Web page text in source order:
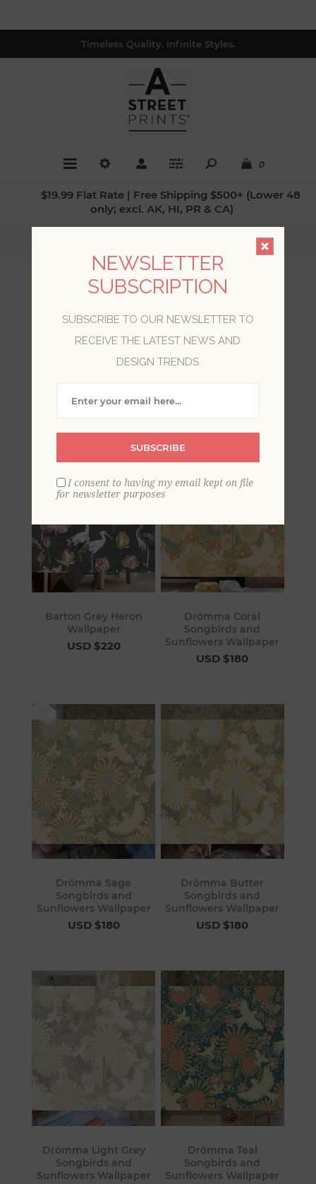
Timeless Quality. Infinite Styles.
0
$19.99 Flat Rate | Free Shipping $500+ (Lower 48
only; excl. AK, HI, PR & CA)
ANIMALS
prehistoric ones, too! For horse lovers, a dolphin
wallpaper, these designs will create the look you
Barton Grey Heron
Wallpaper
USD $220
Drömma Coral
Songbirds and
Sunflowers Wallpaper
USD $180
Drömma Sage
Songbirds and
Sunflowers Wallpaper
USD $180
Drömma Butter
Songbirds and
Sunflowers Wallpaper
USD $180
Drömma Light Grey
Songbirds and
Sunflowers Wallpaper
Drömma Teal
Songbirds and
Sunflowers Wallpaper
NEWSLETTER
SUBSCRIPTION
SUBSCRIBE TO OUR NEWSLETTER TO
RECEIVE THE LATEST NEWS AND
DESIGN TRENDS
SUBSCRIBE
I consent to having my email kept on file
for newsletter purposes